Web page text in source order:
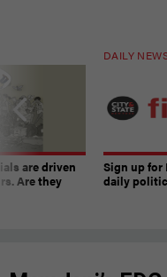
are driven
Are they
DAILY
Sign up for
daily